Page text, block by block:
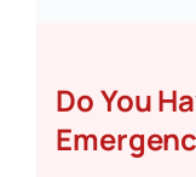
Do You